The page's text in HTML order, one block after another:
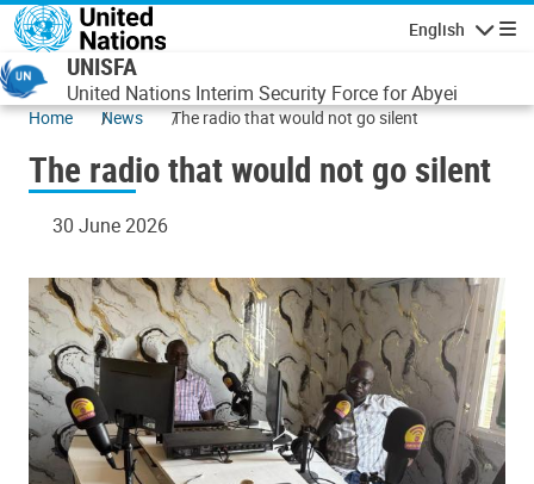
Skip to main content
English
UNISFA
United Nations Interim Security Force for Abyei
Home News The radio that would not go silent
The radio that would not go silent
30 June 2026